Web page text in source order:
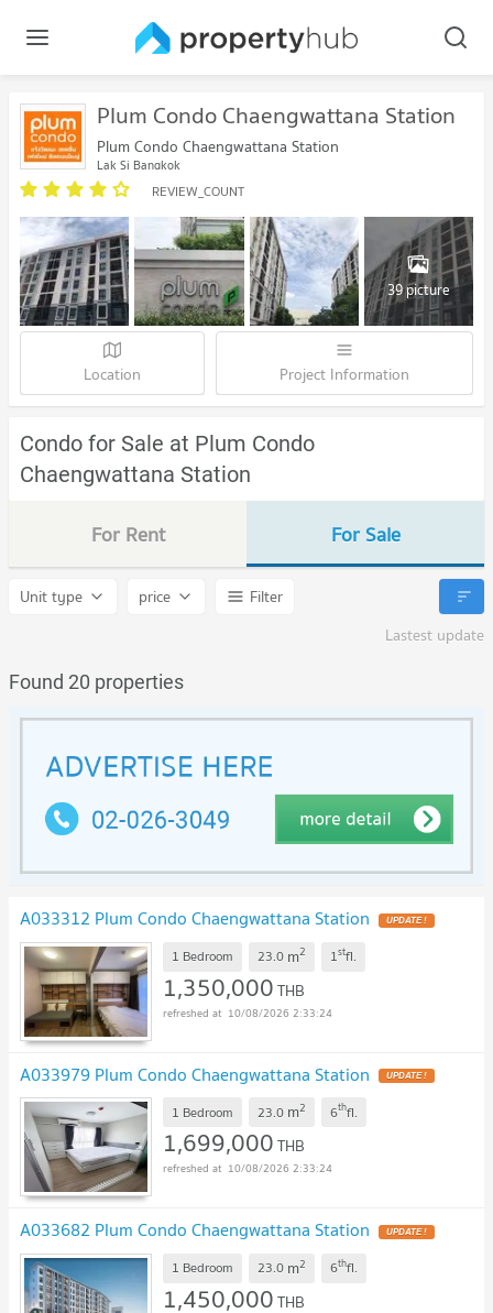
Plum Condo Chaengwattana Station
Plum Condo Chaengwattana Station
Lak Si Bangkok
REVIEW_COUNT
39 picture
Location Project Information
Condo for Sale at Plum Condo
Chaengwattana Station
For Rent For Sale
Unit type price
Filter
Lastest update
Found 20 properties
A033312 Plum Condo Chaengwattana Station
1 Bedroom 23.0 m2 1stfl.
1,350,000THB
10/08/2026 2:33:24
A033979 Plum Condo Chaengwattana Station
1 Bedroom 23.0 m2 6thfl.
1,699,000THB
10/08/2026 2:33:24
A033682 Plum Condo Chaengwattana Station
1 Bedroom 23.0 m2 6thfl.
1,450,000THB